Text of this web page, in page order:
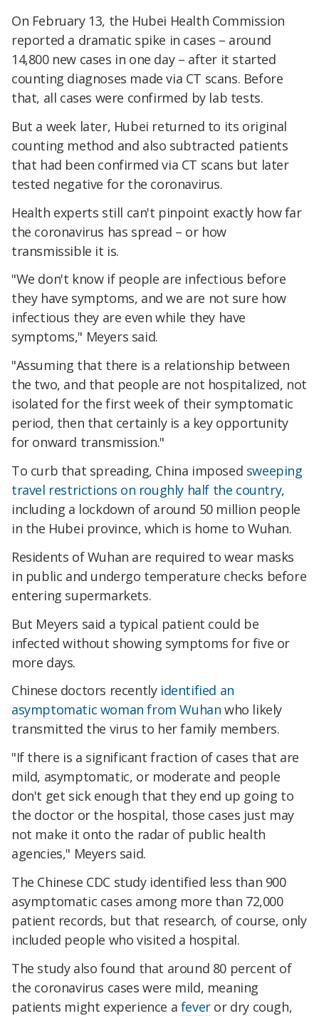
On February 13, the Hubei Health Commission
reported a dramatic spike in cases – around
14,800 new cases in one day – after it started
counting diagnoses made via CT scans. Before
that, all cases were confirmed by lab tests.
But a week later, Hubei returned to its original
counting method and also subtracted patients
that had been confirmed via CT scans but later
tested negative for the coronavirus.
Health experts still can't pinpoint exactly how far
the coronavirus has spread – or how
transmissible it is.
"We don't know if people are infectious before
they have symptoms, and we are not sure how
infectious they are even while they have
symptoms," Meyers said.
"Assuming that there is a relationship between
the two, and that people are not hospitalized, not
isolated for the first week of their symptomatic
period, then that certainly is a key opportunity
for onward transmission."
To curb that spreading, China imposed sweeping
travel restrictions on roughly half the country,
including a lockdown of around 50 million people
in the Hubei province, which is home to Wuhan.
Residents of Wuhan are required to wear masks
in public and undergo temperature checks before
entering supermarkets.
But Meyers said a typical patient could be
infected without showing symptoms for five or
more days.
Chinese doctors recently identified an
asymptomatic woman from Wuhan who likely
transmitted the virus to her family members.
"If there is a significant fraction of cases that are
mild, asymptomatic, or moderate and people
don't get sick enough that they end up going to
the doctor or the hospital, those cases just may
not make it onto the radar of public health
agencies," Meyers said.
The Chinese CDC study identified less than 900
asymptomatic cases among more than 72,000
patient records, but that research, of course, only
included people who visited a hospital.
The study also found that around 80 percent of
the coronavirus cases were mild, meaning
patients might experience a feveror dry cough,